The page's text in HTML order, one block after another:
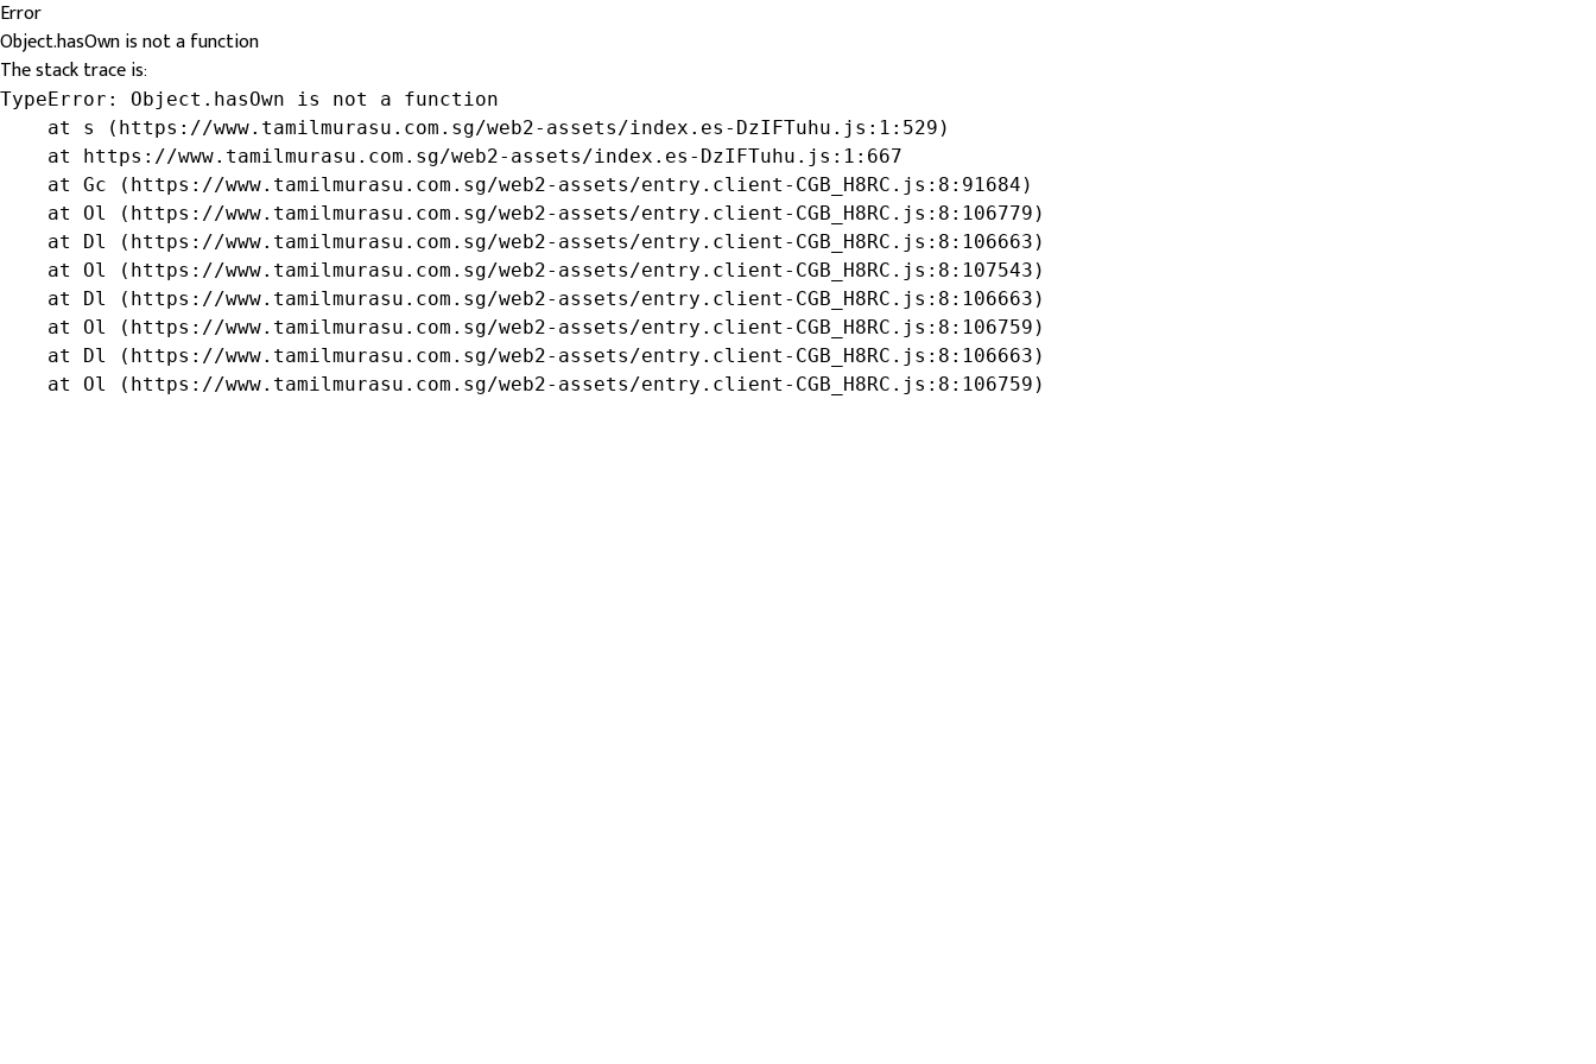
Error
Object.hasOwn is not a function
The stack trace is:
TypeError: Object.hasOwn is not a function
    at s (https://www.tamilmurasu.com.sg/web2-assets/index.es-DzIFTuhu.js:1:529)
    at https://www.tamilmurasu.com.sg/web2-assets/index.es-DzIFTuhu.js:1:667
    at Gc (https://www.tamilmurasu.com.sg/web2-assets/entry.client-CGB_H8RC.js:8:91684)
    at Ol (https://www.tamilmurasu.com.sg/web2-assets/entry.client-CGB_H8RC.js:8:106779)
    at Dl (https://www.tamilmurasu.com.sg/web2-assets/entry.client-CGB_H8RC.js:8:106663)
    at Ol (https://www.tamilmurasu.com.sg/web2-assets/entry.client-CGB_H8RC.js:8:107543)
    at Dl (https://www.tamilmurasu.com.sg/web2-assets/entry.client-CGB_H8RC.js:8:106663)
    at Ol (https://www.tamilmurasu.com.sg/web2-assets/entry.client-CGB_H8RC.js:8:106759)
    at Dl (https://www.tamilmurasu.com.sg/web2-assets/entry.client-CGB_H8RC.js:8:106663)
    at Ol (https://www.tamilmurasu.com.sg/web2-assets/entry.client-CGB_H8RC.js:8:106759)